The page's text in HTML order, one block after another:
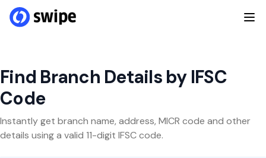
Find Branch Details by IFSC
Code
Instantly get branch name, address, MICR code and other
details using a valid 11-digit IFSC code.